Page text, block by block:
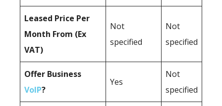
Leased Price Per
Month From (Ex
VAT)
Not
specified
Not
specified
Offer Business
VoIP?
Yes
Not
specified